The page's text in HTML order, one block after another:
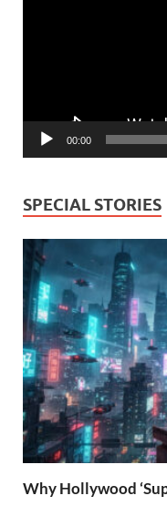
00:00
SPECIAL STORIES
Why Hollywood